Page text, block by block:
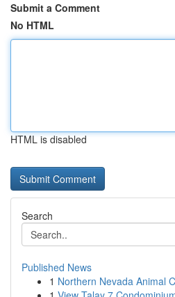
Submit a Comment
No HTML
HTML is disabled
Search
Published News
1 Northern Nevada Animal